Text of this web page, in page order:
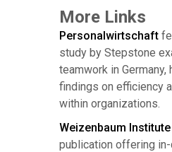
More Links
Personalwirtschaft
study by Stepstone
teamwork in
findings on efficiency
within organizations.
Weizenbaum Institute
publication offering